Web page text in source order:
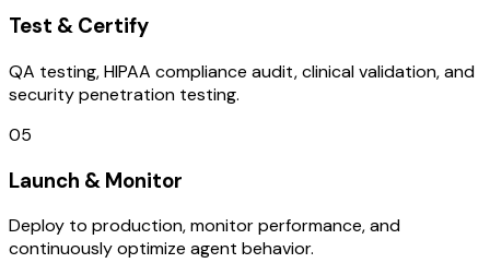
Test & Certify
QA testing, HIPAA compliance audit, clinical validation, and
security penetration testing.
05
Launch & Monitor
Deploy to production, monitor performance, and
continuously optimize agent behavior.